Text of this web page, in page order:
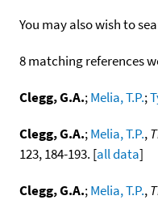
You may also wish to
8 matching references
Clegg, G.A.;Melia, T.P.;
Clegg, G.A.;Melia, T.P.,
123, 184-193. [all data]
Clegg, G.A.;Melia, T.P.,